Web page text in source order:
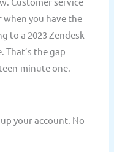
when you have the
to a 2023 Zendesk
That’s the gap
minute one.
your account. No